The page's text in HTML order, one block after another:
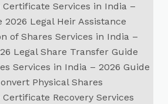
Certificate Services in India –
2026 Legal Heir Assistance
of Shares Services in India –
Legal Share Transfer Guide
Services in India – 2026 Guide
Physical Shares
Recovery Services